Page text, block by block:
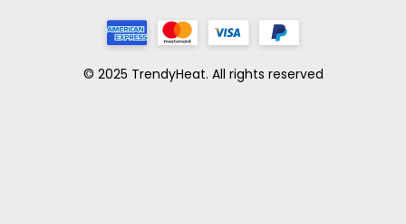
© 2025 TrendyHeat. All rights reserved